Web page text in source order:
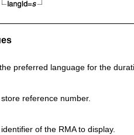
preferred language for the
reference number.
of the RMA to display.